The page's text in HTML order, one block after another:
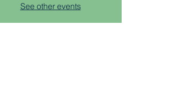
See other events